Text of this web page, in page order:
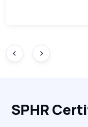
SPHR